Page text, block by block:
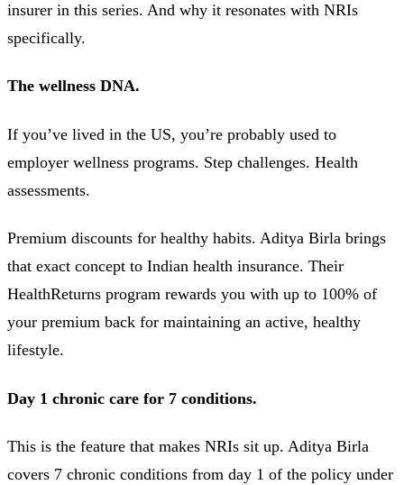
insurer in this series. And why it resonates with NRIs
specifically.
The wellness DNA.
If you’ve lived in the US, you’re probably used to
employer wellness programs. Step challenges. Health
assessments.
Premium discounts for healthy habits. Aditya Birla brings
that exact concept to Indian health insurance. Their
HealthReturns program rewards you with up to 100% of
your premium back for maintaining an active, healthy
lifestyle.
Day 1 chronic care for 7 conditions.
This is the feature that makes NRIs sit up. Aditya Birla
covers 7 chronic conditions from day 1 of the policy under